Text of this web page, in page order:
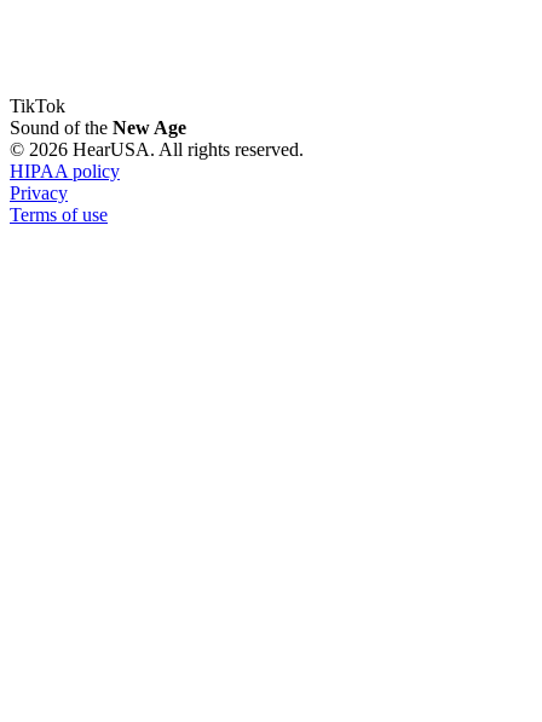
TikTok
Sound of the New Age
© 2026 HearUSA. All rights reserved.
HIPAA policy
Privacy
Terms of use